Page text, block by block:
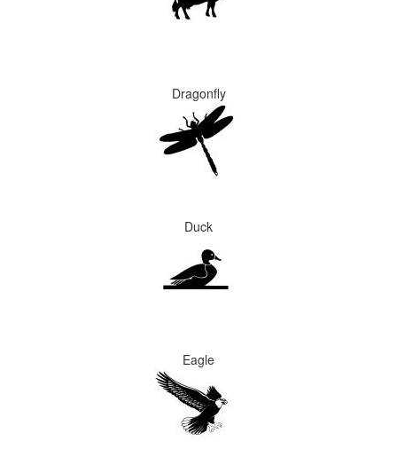
Dragonfly
Duck
Eagle